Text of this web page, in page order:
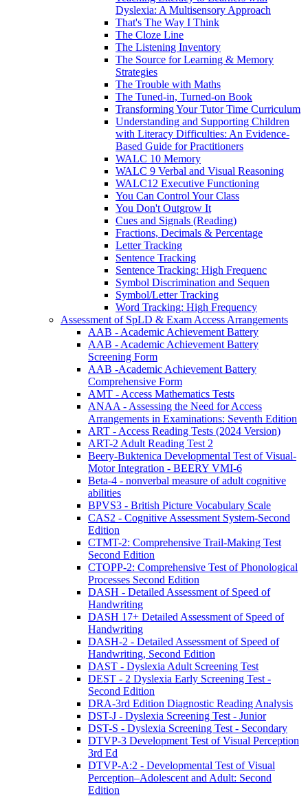
Dyslexia: A Multisensory Approach
That's The Way I Think
The Cloze Line
The Listening Inventory
The Source for Learning & Memory
Strategies
The Trouble with Maths
The Tuned-in, Turned-on Book
Transforming Your Tutor Time Curriculum
Understanding and Supporting Children
with Literacy Difficulties: An Evidence-
Based Guide for Practitioners
WALC 10 Memory
WALC 9 Verbal and Visual Reasoning
WALC12 Executive Functioning
You Can Control Your Class
You Don't Outgrow It
Cues and Signals (Reading)
Fractions, Decimals & Percentage
Letter Tracking
Sentence Tracking
Sentence Tracking: High Frequenc
Symbol Discrimination and Sequen
Symbol/Letter Tracking
Word Tracking: High Frequency
Assessment of SpLD & Exam Access Arrangements
AAB - Academic Achievement Battery
AAB - Academic Achievement Battery
Screening Form
AAB -Academic Achievement Battery
Comprehensive Form
AMT - Access Mathematics Tests
ANAA - Assessing the Need for Access
Arrangements in Examinations: Seventh Edition
ART - Access Reading Tests (2024 Version)
ART-2 Adult Reading Test 2
Beery-Buktenica Developmental Test of Visual-
Motor Integration - BEERY VMI-6
Beta-4 - nonverbal measure of adult cognitive
abilities
BPVS3 - British Picture Vocabulary Scale
CAS2 - Cognitive Assessment System-Second
Edition
CTMT-2: Comprehensive Trail-Making Test
Second Edition
CTOPP-2: Comprehensive Test of Phonological
Processes Second Edition
DASH - Detailed Assessment of Speed of
Handwriting
DASH 17+ Detailed Assessment of Speed of
Handwriting
DASH-2 - Detailed Assessment of Speed of
Handwriting, Second Edition
DAST - Dyslexia Adult Screening Test
DEST - 2 Dyslexia Early Screening Test -
Second Edition
DRA-3rd Edition Diagnostic Reading Analysis
DST-J - Dyslexia Screening Test - Junior
DST-S - Dyslexia Screening Test - Secondary
DTVP-3 Development Test of Visual Perception
3rd Ed
DTVP-A:2 - Developmental Test of Visual
Perception–Adolescent and Adult: Second
Edition